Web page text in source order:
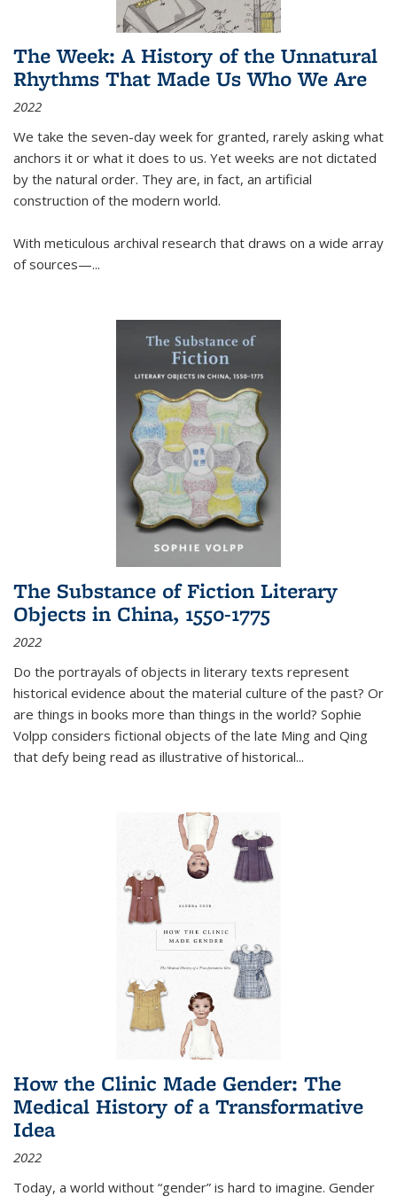
The Week: A History of the Unnatural
Rhythms That Made Us Who We Are
2022
We take the seven-day week for granted, rarely asking what
anchors it or what it does to us. Yet weeks are not dictated
by the natural order. They are, in fact, an artificial
construction of the modern world.
With meticulous archival research that draws on a wide array
of sources—...
The Substance of Fiction Literary
Objects in China, 1550-1775
2022
Do the portrayals of objects in literary texts represent
historical evidence about the material culture of the past? Or
are things in books more than things in the world? Sophie
Volpp considers fictional objects of the late Ming and Qing
that defy being read as illustrative of historical...
How the Clinic Made Gender: The
Medical History of a Transformative
Idea
2022
Today, a world without “gender” is hard to imagine. Gender